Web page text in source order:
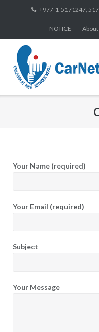
+977-1-5171247,
NOTICE
Your Name (required)
Your Email (required)
Subject
Your Message